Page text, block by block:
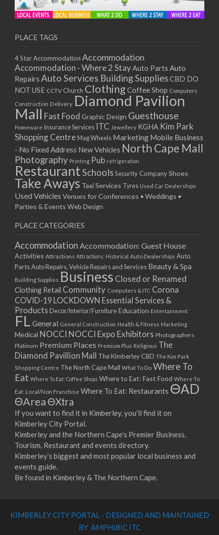
PLACE TAGS
4 Star Accommodation Accommodation
Accommodation - Where 2 StayAuto Parts Auto
Repairs Auto Services Building SuppliesCBD DO
NOT USE CCTV Church ClothingCoffee Shop Computers
Construction Delivery Diamond Pavilion
Mall Fast Food Graphic Design Guesthouse
Homeware Insurance Services ITC Jewellery KGHA Kim Park
Shopping Centre Mag Wheels Marketing Mobile Business
- No Fixed Address New Vehicles North Cape Mall
Photography Printing Pub refrigeration
RestaurantSchoolsSecurity CompanyShoes
Take Aways Taxi Services Tyres Used Car Dealerships
Used Vehicles Venues for Conferences • Weddings •
Parties & Events Web Design
PLACE CATEGORIES
Accommodation Accommodation: Guest House
Activities Attractions Attractions: Historical Auto Dealerships Auto
PartsAuto Repairs, Vehicle Repairs and Services Beauty & Spa
Building Supplies Business Closed or Renamed
Clothing Retail Community Computers & ITC Corona
COVID-19 LOCKDOWN Essential Services &
Products Decor/Interior/FurnitureEducation Entertainment
FL General General Construction Health & Fitness Marketing
Medical NOCCI NOCCI Expo Exhibitors Photographers
Platinum Premium Places Premium Plus Religious The
Diamond Pavillion Mall The Kimberley CBD The Kim Park
Shopping Centre The North Cape Mall What To Do Where To
Eat Where To Eat: Coffee Shops Where to Eat: Fast Food Where To
Eat: Local/Non Franchise Where To Eat: Restaurants ΘAD
ΘAreaΘXtra
If you want to find it in Kimberley, you’ll find it on
Kimberley City Portal.
Kimberley and the Northern Cape’s Premier Business,
Tourism, Restaurant and events directory.
Kimberley’s biggest and most popular local business and
events guide.
Be found in Kimberley & The Northern Cape.
KIMBERLEY CITY PORTAL - DESIGNED AND MAINTAINED
BY AMPHIBIC ITC